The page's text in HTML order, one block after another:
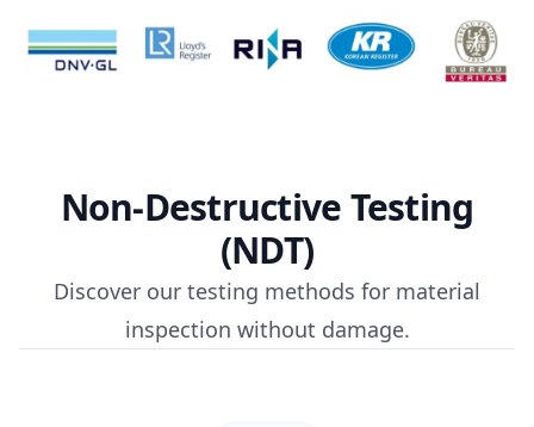
Non-Destructive Testing
(NDT)
Discover our testing methods for material
inspection without damage.